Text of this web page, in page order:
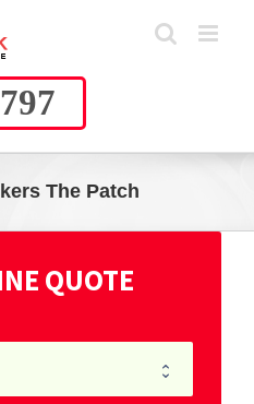
The Patch
QUOTE